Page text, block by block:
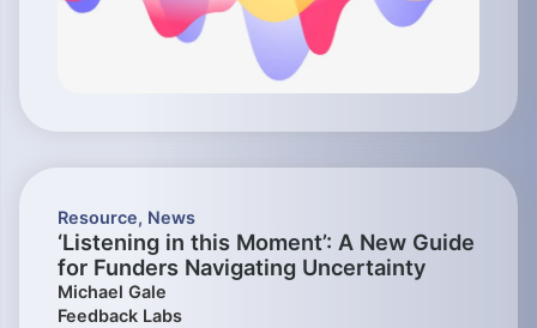
Resource, News
‘Listening in this Moment’: A New Guide
for Funders Navigating Uncertainty
Michael Gale
Feedback Labs